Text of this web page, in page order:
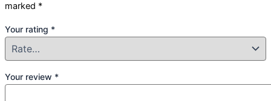
marked *
Your rating *
Your review *